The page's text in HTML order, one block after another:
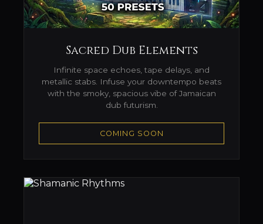
Sacred Dub Elements
Infinite space echoes, tape delays, and
metallic stabs. Infuse your downtempo beats
with the smoky, spacious vibe of Jamaican
dub futurism.
COMING SOON